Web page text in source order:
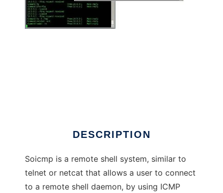
DESCRIPTION
Soicmp is a remote shell system, similar to
telnet or netcat that allows a user to connect
to a remote shell daemon, by using ICMP